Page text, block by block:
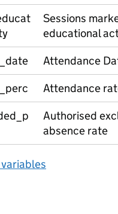
Sessions
educational
Attendance
Attendance
Authorised
absence rate